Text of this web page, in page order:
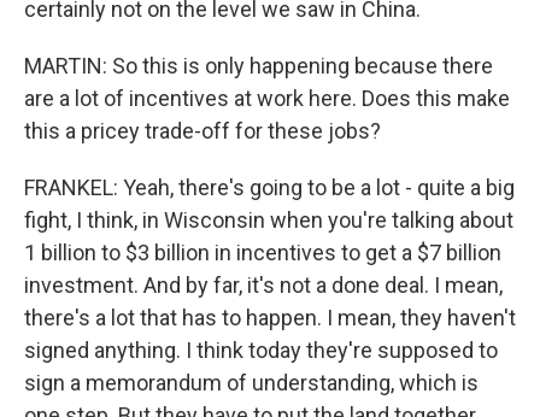
certainly not on the level we saw in China.
MARTIN: So this is only happening because there
are a lot of incentives at work here. Does this make
this a pricey trade-off for these jobs?
FRANKEL: Yeah, there's going to be a lot - quite a big
fight, I think, in Wisconsin when you're talking about
1 billion to $3 billion in incentives to get a $7 billion
investment. And by far, it's not a done deal. I mean,
there's a lot that has to happen. I mean, they haven't
signed anything. I think today they're supposed to
sign a memorandum of understanding, which is